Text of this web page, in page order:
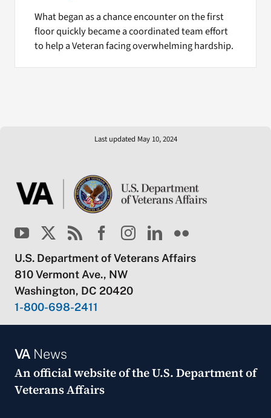
What began as a chance encounter on the first
floor quickly became a coordinated team effort
to help a Veteran facing overwhelming hardship.
Last updated May 10, 2024
U.S. Department of Veterans Affairs
810 Vermont Ave., NW
Washington, DC 20420
1-800-698-2411
VANews
An official website of theU.S. Department of
Veterans Affairs